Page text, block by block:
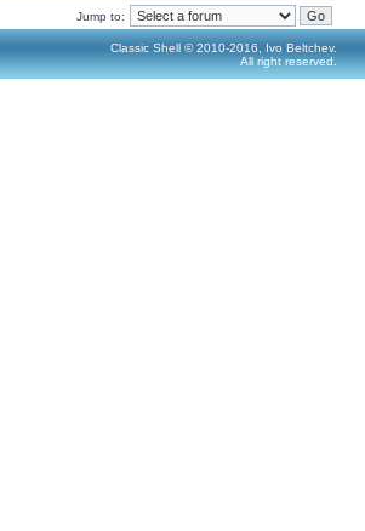
Jump to:
Classic Shell © 2010-2016, Ivo Beltchev.
All right reserved.